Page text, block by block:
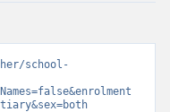
school-